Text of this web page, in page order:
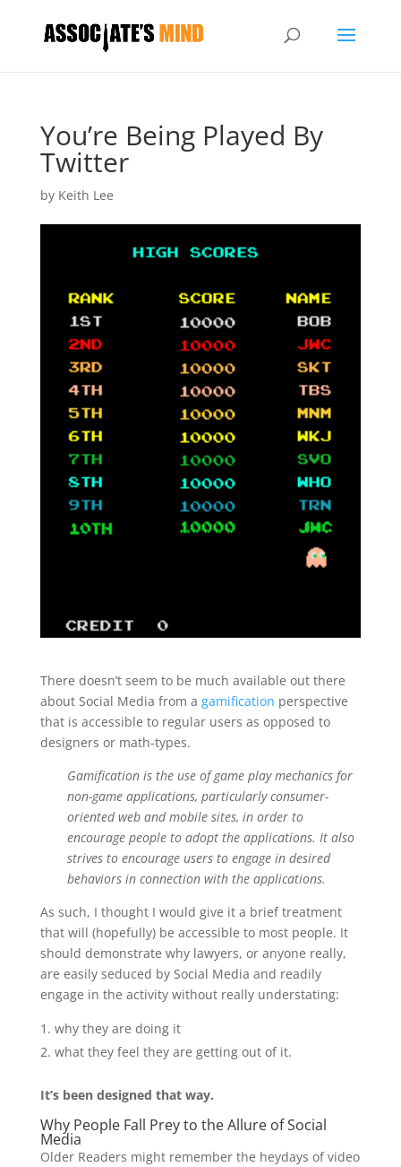
You’re Being Played By
Twitter
by Keith Lee
There doesn’t seem to be much available out there
about Social Media from a gamification perspective
that is accessible to regular users as opposed to
designers or math-types.
Gamification is the use of game play mechanics for
non-game applications, particularly consumer-
oriented web and mobile sites, in order to
encourage people to adopt the applications. It also
strives to encourage users to engage in desired
behaviors in connection with the applications.
As such, I thought I would give it a brief treatment
that will (hopefully) be accessible to most people. It
should demonstrate why lawyers, or anyone really,
are easily seduced by Social Media and readily
engage in the activity without really understating:
why they are doing it
what they feel they are getting out of it.
It’s been designed that way.
Why People Fall Prey to the Allure of Social
Media
Older Readers might remember the heydays of video